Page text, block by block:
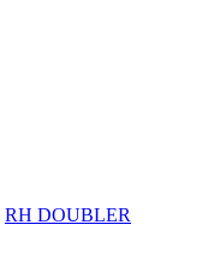
RH DOUBLER